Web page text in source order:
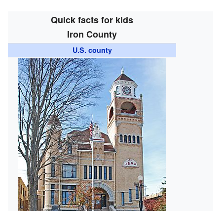
Quick facts for kids
Iron County
U.S. county